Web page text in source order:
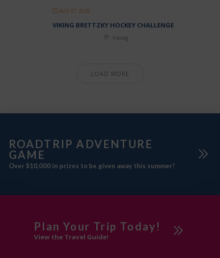
AUG 07 2026
VIKING BRETTZKY HOCKEY CHALLENGE
Viking
LOAD MORE
ROADTRIP ADVENTURE
GAME
Over $10,000 in prizes to be given away this summer!
Plan Your Trip Today!
View the Travel Guide!